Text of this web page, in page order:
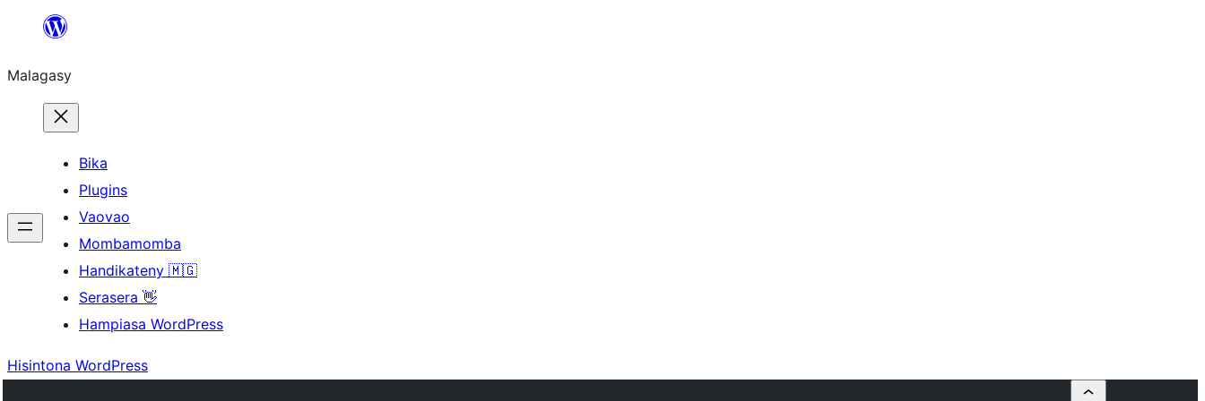
Hakany
ventiny
Malagasy
Bika
Plugins
Vaovao
Mombamomba
Handikateny 🇲🇬
Serasera 👋
Hampiasa WordPress
Hisintona WordPress